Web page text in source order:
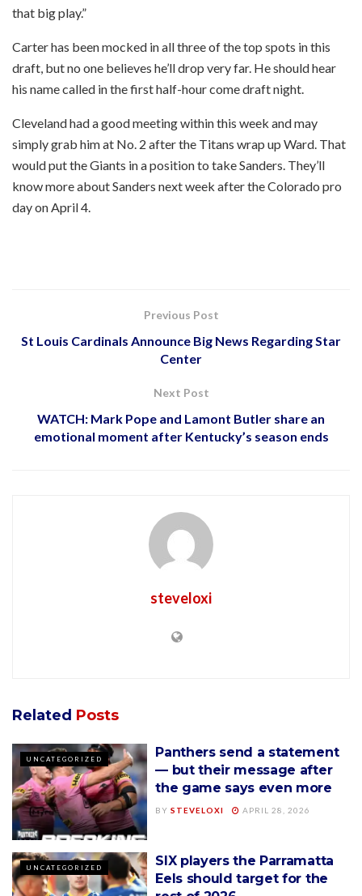
that big play.”
Carter has been mocked in all three of the top spots in this
draft, but no one believes he’ll drop very far. He should hear
his name called in the first half-hour come draft night.
Cleveland had a good meeting within this week and may
simply grab him at No. 2 after the Titans wrap up Ward. That
would put the Giants in a position to take Sanders. They’ll
know more about Sanders next week after the Colorado pro
day on April 4.
Previous Post
St Louis Cardinals Announce Big News Regarding Star
Center
Next Post
WATCH: Mark Pope and Lamont Butler share an
emotional moment after Kentucky’s season ends
steveloxi
Related Posts
UNCATEGORIZED
Panthers send a statement
— but their message after
the game says even more
BY STEVELOXI APRIL 28, 2026
UNCATEGORIZED
SIX players the Parramatta
Eels should target for the